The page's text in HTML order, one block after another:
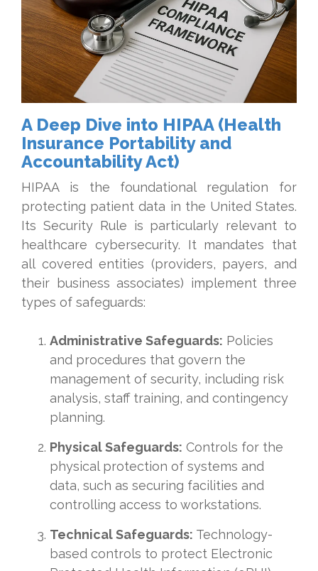
A Deep Dive into HIPAA (Health
Insurance Portability and
Accountability Act)
HIPAA is the foundational regulation for
protecting patient data in the United States.
Its Security Rule is particularly relevant to
healthcare cybersecurity. It mandates that
all covered entities (providers, payers, and
their business associates) implement three
types of safeguards:
Administrative Safeguards: Policies
and procedures that govern the
management of security, including risk
analysis, staff training, and contingency
planning.
Physical Safeguards: Controls for the
physical protection of systems and
data, such as securing facilities and
controlling access to workstations.
Technical Safeguards: Technology-
based controls to protect Electronic